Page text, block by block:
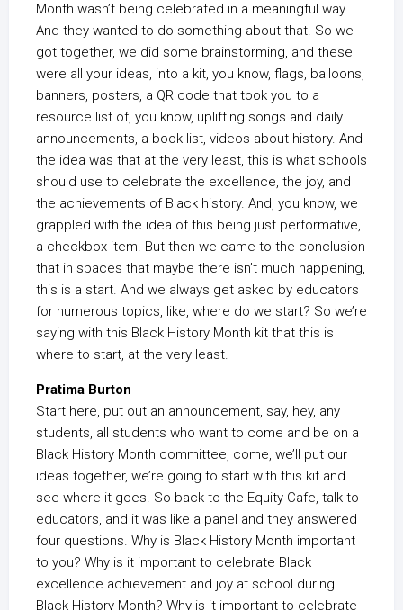
Month wasn’t being celebrated in a meaningful way.
And they wanted to do something about that. So we
got together, we did some brainstorming, and these
were all your ideas, into a kit, you know, flags, balloons,
banners, posters, a QR code that took you to a
resource list of, you know, uplifting songs and daily
announcements, a book list, videos about history. And
the idea was that at the very least, this is what schools
should use to celebrate the excellence, the joy, and
the achievements of Black history. And, you know, we
grappled with the idea of this being just performative,
a checkbox item. But then we came to the conclusion
that in spaces that maybe there isn’t much happening,
this is a start. And we always get asked by educators
for numerous topics, like, where do we start? So we’re
saying with this Black History Month kit that this is
where to start, at the very least.
Pratima Burton
Start here, put out an announcement, say, hey, any
students, all students who want to come and be on a
Black History Month committee, come, we’ll put our
ideas together, we’re going to start with this kit and
see where it goes. So back to the Equity Cafe, talk to
educators, and it was like a panel and they answered
four questions. Why is Black History Month important
to you? Why is it important to celebrate Black
excellence achievement and joy at school during
Black History Month? Why is it important to celebrate